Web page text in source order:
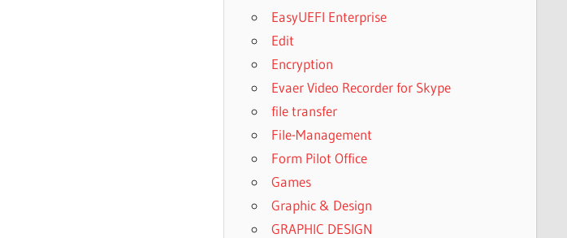
EasyUEFI Enterprise
Edit
Encryption
Evaer Video Recorder for Skype
file transfer
File-Management
Form Pilot Office
Games
Graphic & Design
GRAPHIC DESIGN